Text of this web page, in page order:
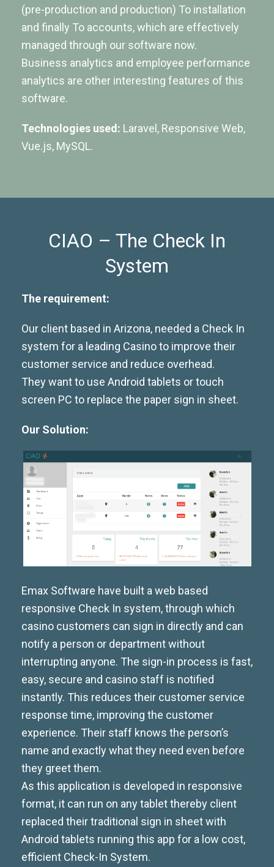
(pre-production and production) To installation
and finally To accounts, which are effectively
managed through our software now.
Business analytics and employee performance
analytics are other interesting features of this
software.
Technologies used: Laravel, Responsive Web,
Vue.js, MySQL.
CIAO – The Check In
System
The requirement:
Our client based in Arizona, needed a Check In
system for a leading Casino to improve their
customer service and reduce overhead.
They want to use Android tablets or touch
screen PC to replace the paper sign in sheet.
Our Solution:
Emax Software have built a web based
responsive Check In system, through which
casino customers can sign in directly and can
notify a person or department without
interrupting anyone. The sign-in process is fast,
easy, secure and casino staff is notified
instantly. This reduces their customer service
response time, improving the customer
experience. Their staff knows the person’s
name and exactly what they need even before
they greet them.
As this application is developed in responsive
format, it can run on any tablet thereby client
replaced their traditional sign in sheet with
Android tablets running this app for a low cost,
efficient Check-In System.